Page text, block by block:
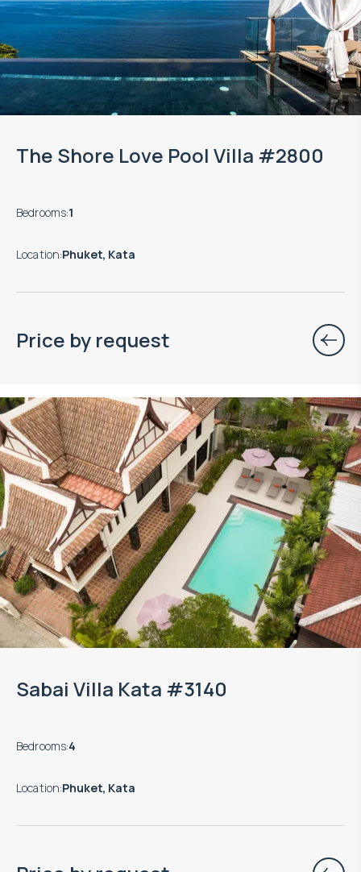
Sabai Villa Kata #3140
Bedrooms:4
Location:Phuket, Kata
The Shore Love Pool Villa #2800
Bedrooms:1
Location:Phuket, Kata
Price by request